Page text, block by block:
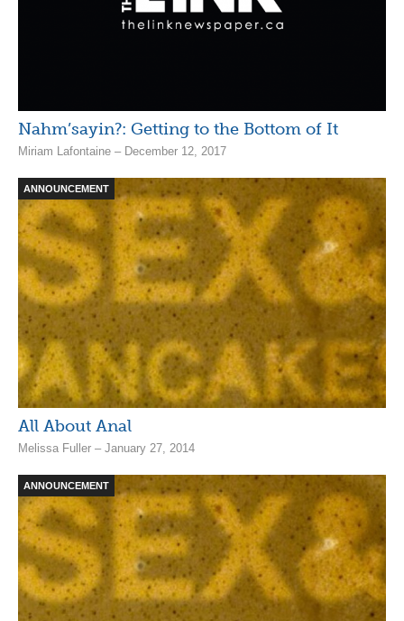
Nahm’sayin?: Getting to the Bottom of It
Miriam Lafontaine – December 12, 2017
ANNOUNCEMENT
All About Anal
Melissa Fuller – January 27, 2014
ANNOUNCEMENT